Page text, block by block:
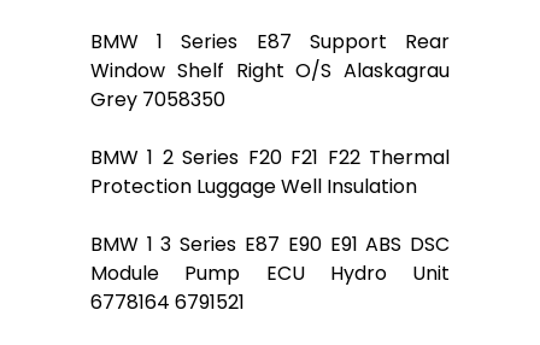
BMW 1 Series E87 Support Rear
Window Shelf Right O/S Alaskagrau
Grey 7058350
BMW 1 2 Series F20 F21 F22 Thermal
Protection Luggage Well Insulation
BMW 1 3 Series E87 E90 E91 ABS DSC
Module Pump ECU Hydro Unit
6778164 6791521